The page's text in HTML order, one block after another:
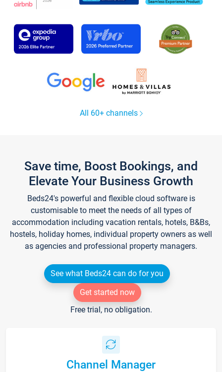
All 60+ channels
Save time, Boost Bookings, and
Elevate Your Business Growth
Beds24's powerful and flexible cloud software is
customisable to meet the needs of all types of
accommodation including vacation rentals, hotels, B&Bs,
hostels, holiday homes, individual property owners as well
as agencies and professional property managers.
See what Beds24 can do for you
Get started now
Free trial, no obligation.
Channel Manager